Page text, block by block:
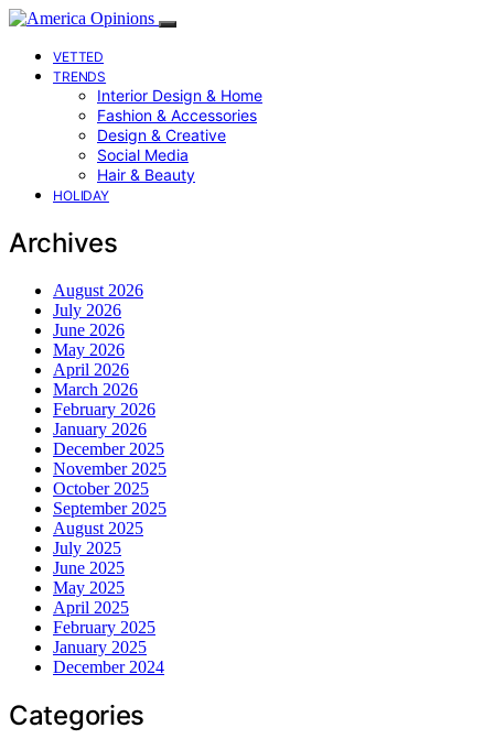
VETTED
TRENDS
Interior Design & Home
Fashion & Accessories
Design & Creative
Social Media
Hair & Beauty
HOLIDAY
Archives
August 2026
July 2026
June 2026
May 2026
April 2026
March 2026
February 2026
January 2026
December 2025
November 2025
October 2025
September 2025
August 2025
July 2025
June 2025
May 2025
April 2025
February 2025
January 2025
December 2024
Categories